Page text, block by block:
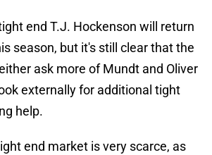
end T.J. Hockenson will return
season, but it's still clear that the
ask more of Mundt and Oliver
externally for additional tight
help.
end market is very scarce, as